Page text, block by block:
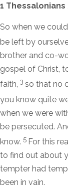
1 Thessalonians
So when we
be left by
brother and co-
gospel of Christ,
faith, 3 so that no
you know quite
when we were
be persecuted.
know. 5 For this
to find out about
tempter had
been in vain.